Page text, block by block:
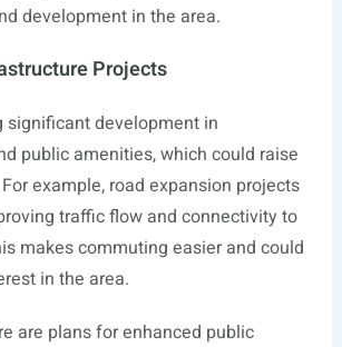
development in the area.
Projects
significant development in
public amenities, which could raise
example, road expansion projects
traffic flow and connectivity to
makes commuting easier and could
in the area.
are plans for enhanced public